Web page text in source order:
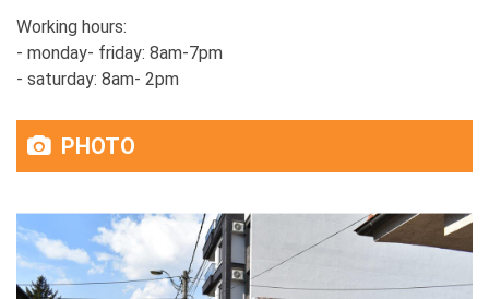
Working hours:
- monday- friday: 8am-7pm
- saturday: 8am- 2pm
PHOTO